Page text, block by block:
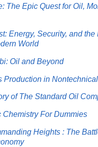
The Epic Quest for Oil,
Energy, Security, and
World
Oil and Beyond
Production in
of The Standard Oil
Chemistry For Dummies
Heights : The